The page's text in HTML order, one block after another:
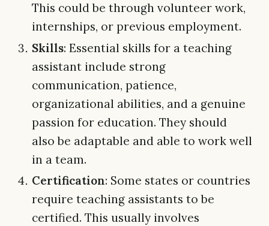
This could be through volunteer work,
internships, or previous employment.
Skills: Essential skills for a teaching
assistant include strong
communication, patience,
organizational abilities, and a genuine
passion for education. They should
also be adaptable and able to work well
in a team.
Certification: Some states or countries
require teaching assistants to be
certified. This usually involves